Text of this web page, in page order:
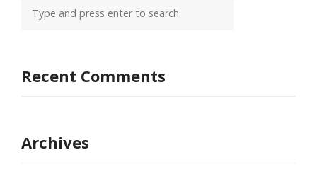
Recent Comments
Archives